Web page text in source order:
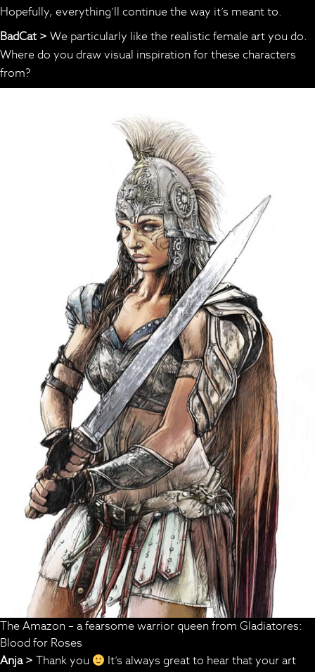
Hopefully, everything’ll continue the way it’s meant to.
BadCat > We particularly like the realistic female art you do.
Where do you draw visual inspiration for these characters
from?
The Amazon – a fearsome warrior queen from Gladiatores:
Blood for Roses
Anja > Thank you
It’s always great to hear that your art